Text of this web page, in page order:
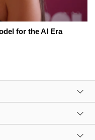
for the AI Era